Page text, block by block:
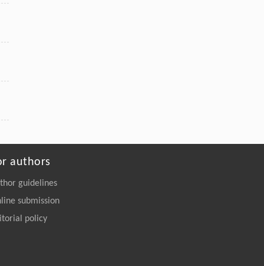
authors
guidelines
submission
policy